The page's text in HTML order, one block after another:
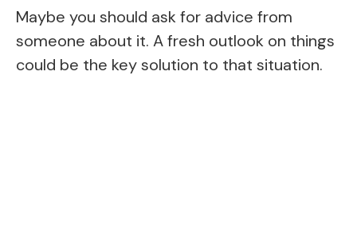
Maybe you should ask for advice from
someone about it. A fresh outlook on things
could be the key solution to that situation.